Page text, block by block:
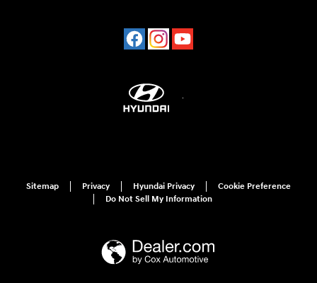
Sitemap Privacy Hyundai Privacy
Cookie Preference
Do Not Sell My Information